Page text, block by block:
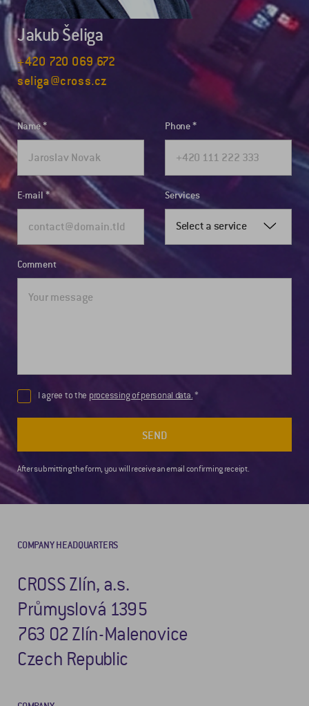
Jakub Šeliga
+420 720 069 672
seliga@cross.cz
Name Phone
E-mail Services
Select a service
Comment
I agree to the processing of personal data.
SEND
After submitting the form, you will receive an email confirming receipt.
COMPANY HEADQUARTERS
CROSS Zlín, a.s.
Průmyslová 1395
763 02 Zlín-Malenovice
Czech Republic